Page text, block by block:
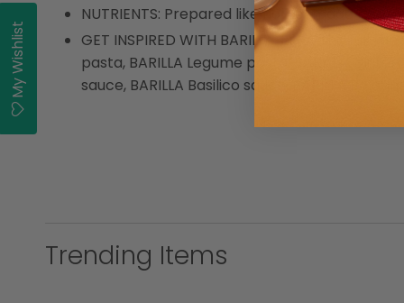
NUTRIENTS: Prepared like home-made Italian
GET INSPIRED WITH BARILLA: Enjoy the full
pasta, BARILLA Legume pasta, BARILLA
sauce, BARILLA Basilico sauce, BARILLA
Trending Items
My Wishlist